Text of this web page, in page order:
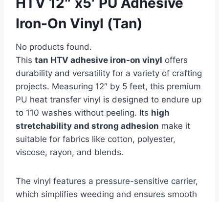
Iron-On Vinyl (Tan)
No products found.
This tan HTV adhesive iron-on vinyl offers
durability and versatility for a variety of crafting
projects. Measuring 12″ by 5 feet, this premium
PU heat transfer vinyl is designed to endure up
to 110 washes without peeling. Its high
stretchability and strong adhesion make it
suitable for fabrics like cotton, polyester,
viscose, rayon, and blends.
The vinyl features a pressure-sensitive carrier,
which simplifies weeding and ensures smooth